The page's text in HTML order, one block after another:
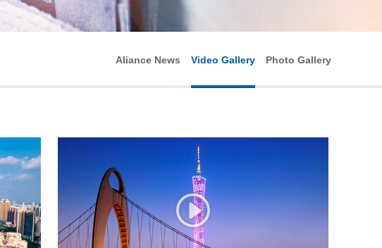
Aliance News Video Gallery Photo Gallery